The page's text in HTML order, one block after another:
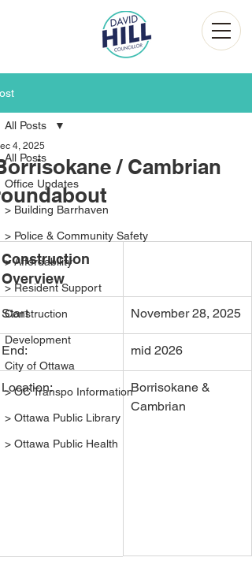
All Posts
Office Updates
> Building Barrhaven
> Police & Community Safety
> Affordability
> Resident Support
Construction
Development
City of Ottawa
> OC Transpo Information
> Ottawa Public Library
> Ottawa Public Health
All Posts
/ Cambrian
4, 2025
Construction
Overview
Start November 28, 2025
End: mid 2026
Location:
Borrisokane &
Cambrian